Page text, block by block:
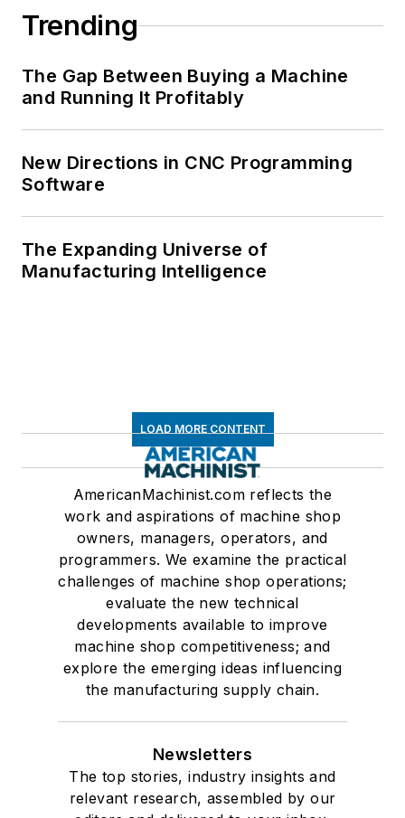
Trending
The Gap Between Buying a Machine
and Running It Profitably
New Directions in CNC Programming
Software
The Expanding Universe of
Manufacturing Intelligence
LOAD MORE CONTENT
AmericanMachinist.com reflects the
work and aspirations of machine shop
owners, managers, operators, and
programmers. We examine the practical
challenges of machine shop operations;
evaluate the new technical
developments available to improve
machine shop competitiveness; and
explore the emerging ideas influencing
the manufacturing supply chain.
Newsletters
The top stories, industry insights and
relevant research, assembled by our